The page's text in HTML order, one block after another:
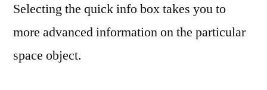
Selecting the quick info box takes you to
more advanced information on the particular
space object.